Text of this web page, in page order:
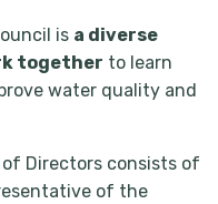
is a diverse
together to learn
water quality and
of Directors consists of
of the